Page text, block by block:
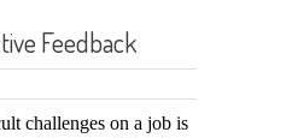
Feedback
challenges on a job is